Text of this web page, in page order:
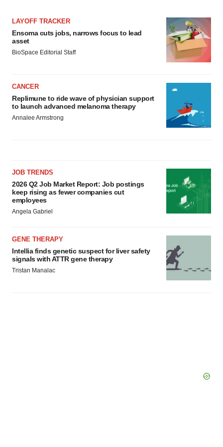
LAYOFF TRACKER
Ensoma cuts jobs, narrows focus to lead
asset
BioSpace Editorial Staff
CANCER
Replimune to ride wave of physician support
to launch advanced melanoma therapy
Annalee Armstrong
JOB TRENDS
2026 Q2 Job Market Report: Job postings
keep rising as fewer companies cut
employees
Angela Gabriel
GENE THERAPY
Intellia finds genetic suspect for liver safety
signals with ATTR gene therapy
Tristan Manalac